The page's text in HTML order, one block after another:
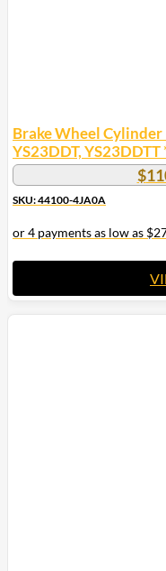
Brake Wheel
YS23DDT,
$
SKU: 44100-4JA0A
This
product